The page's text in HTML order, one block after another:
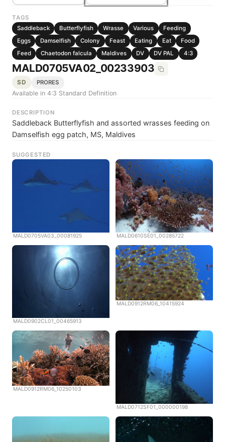
TAGS
Saddleback
Butterflyfish Wrasse Various
Feeding
Eggs
Damselfish Colony Feast Eating Eat
Food
Feed
Chaetodon falcula Maldives DV DV PAL 4:3
MALD0705VA02_00233903
SD PRORES
Available in 4:3 Standard Definition
DESCRIPTION
Saddleback Butterflyfish and assorted wrasses feeding on
Damselfish egg patch, MS, Maldives
SUGGESTED
MALD0705VA03_00081925 MALD0610SE01_00285722
MALD0902CL01_00465913
MALD0912RM06_10415924
MALD0912RM06_10250103
MALD0712SF01_000000198